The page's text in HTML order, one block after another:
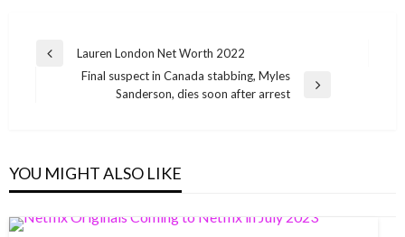
Post
navigation
Previous
Lauren London Net Worth 2022
Final suspect in Canada stabbing, Myles
Sanderson, dies soon after arrest
YOU MIGHT ALSO LIKE